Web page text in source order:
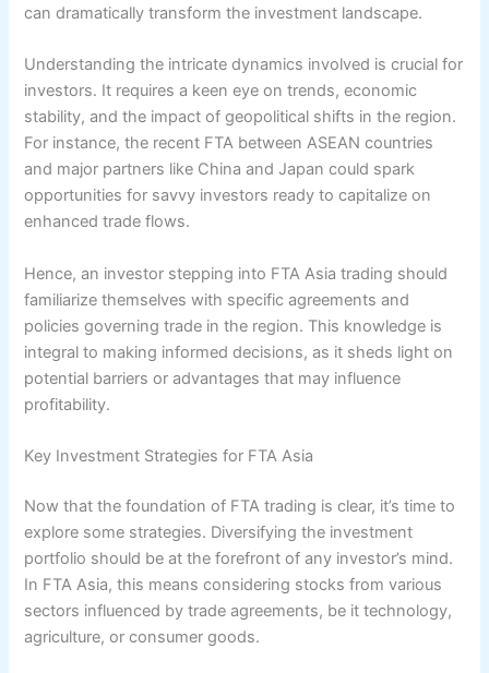
can dramatically transform the investment landscape.
Understanding the intricate dynamics involved is crucial for
investors. It requires a keen eye on trends, economic
stability, and the impact of geopolitical shifts in the region.
For instance, the recent FTA between ASEAN countries
and major partners like China and Japan could spark
opportunities for savvy investors ready to capitalize on
enhanced trade flows.
Hence, an investor stepping into FTA Asia trading should
familiarize themselves with specific agreements and
policies governing trade in the region. This knowledge is
integral to making informed decisions, as it sheds light on
potential barriers or advantages that may influence
profitability.
Key Investment Strategies for FTA Asia
Now that the foundation of FTA trading is clear, it’s time to
explore some strategies. Diversifying the investment
portfolio should be at the forefront of any investor’s mind.
In FTA Asia, this means considering stocks from various
sectors influenced by trade agreements, be it technology,
agriculture, or consumer goods.